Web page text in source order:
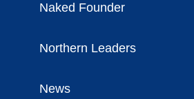
Naked Founder
Northern Leaders
News